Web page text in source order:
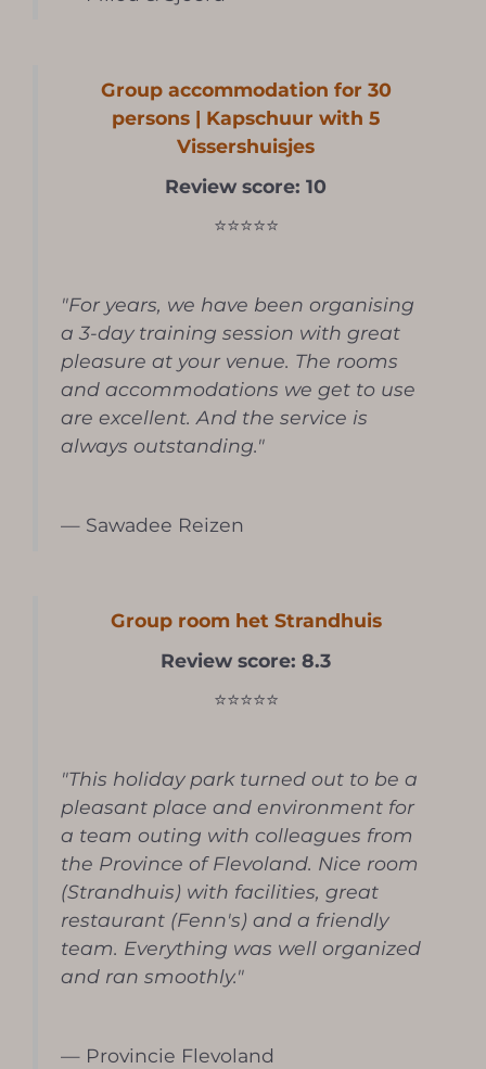
Group accommodation for 30
persons | Kapschuur with 5
Vissershuisjes
Review score: 10
⭐⭐⭐⭐⭐
"For years, we have been organising
a 3-day training session with great
pleasure at your venue. The rooms
and accommodations we get to use
are excellent. And the service is
always outstanding."
— Sawadee Reizen
Group room het Strandhuis
Review score: 8.3
⭐⭐⭐⭐⭐
"This holiday park turned out to be a
pleasant place and environment for
a team outing with colleagues from
the Province of Flevoland. Nice room
(Strandhuis) with facilities, great
restaurant (Fenn's) and a friendly
team. Everything was well organized
and ran smoothly."
— Provincie Flevoland